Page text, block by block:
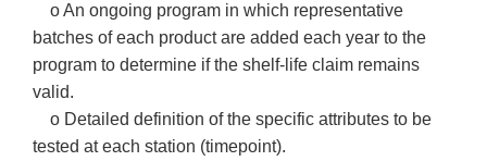
o An ongoing program in which representative
batches of each product are added each year to the
program to determine if the shelf-life claim remains
valid.
o Detailed definition of the specific attributes to be
tested at each station (timepoint).